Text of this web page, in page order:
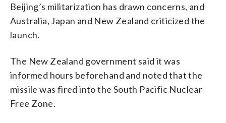
Beijing’s militarization has drawn concerns, and
Australia, Japan and New Zealand criticized the
launch.
The New Zealand government said it was
informed hours beforehand and noted that the
missile was fired into the South Pacific Nuclear
Free Zone.